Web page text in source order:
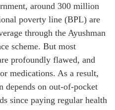
around 300 million
poverty line (BPL) are
through the Ayushman
scheme. But most
profoundly flawed, and
medications. As a result,
depends on out-of-pocket
since paying regular health